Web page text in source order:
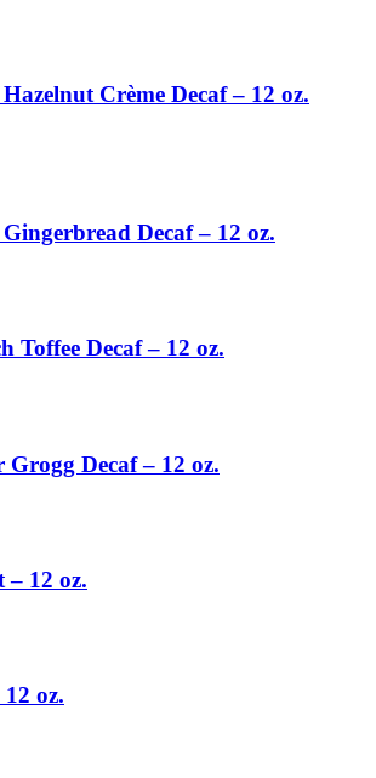
Crème Decaf – 12 oz.
Decaf – 12 oz.
Toffee Decaf – 12 oz.
Decaf – 12 oz.
– 12 oz.
oz.